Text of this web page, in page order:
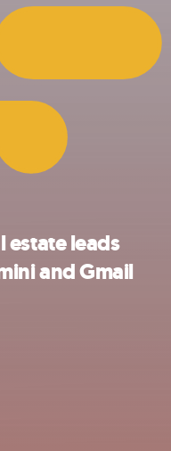
estate leads
and Gmail